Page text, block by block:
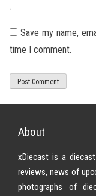
Save my name,
time I comment.
About
xDiecast is a
reviews, news of
photographs of